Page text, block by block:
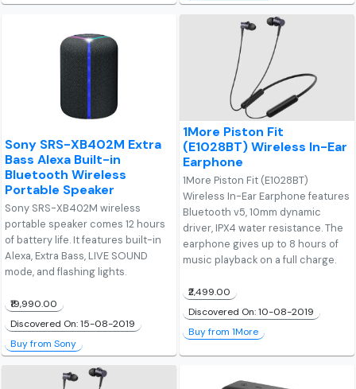
Sony SRS-XB402M Extra
Bass Alexa Built-in
Bluetooth Wireless
Portable Speaker
Sony SRS-XB402M wireless
portable speaker comes 12 hours
of battery life. It features built-in
Alexa, Extra Bass, LIVE SOUND
mode, and flashing lights.
₹19,990.00
Discovered On: 15-08-2019
Buy from Sony
1More Piston Fit
(E1028BT) Wireless In-Ear
Earphone
1More Piston Fit (E1028BT)
Wireless In-Ear Earphone features
Bluetooth v5, 10mm dynamic
driver, IPX4 water resistance. The
earphone gives up to 8 hours of
music playback on a full charge.
₹2,499.00
Discovered On: 10-08-2019
Buy from 1More